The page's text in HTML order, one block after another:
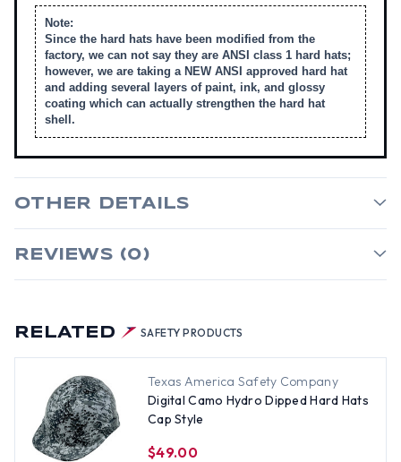
RELATED SAFETY PRODUCTS
Texas America Safety Company
Digital Camo Hydro Dipped Hard Hats
Cap Style
$49.00
Note:
Since the hard hats have been modified from the
factory, we can not say they are ANSI class 1 hard hats;
however, we are taking a NEW ANSI approved hard hat
and adding several layers of paint, ink, and glossy
coating which can actually strengthen the hard hat
shell.
OTHER DETAILS
REVIEWS (0)